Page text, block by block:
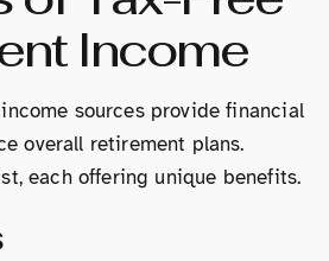
Income
sources provide financial
overall retirement plans.
each offering unique benefits.